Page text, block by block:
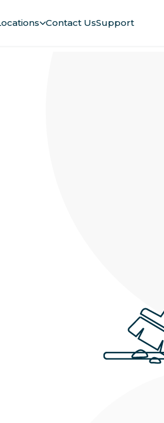
Contact UsSupport